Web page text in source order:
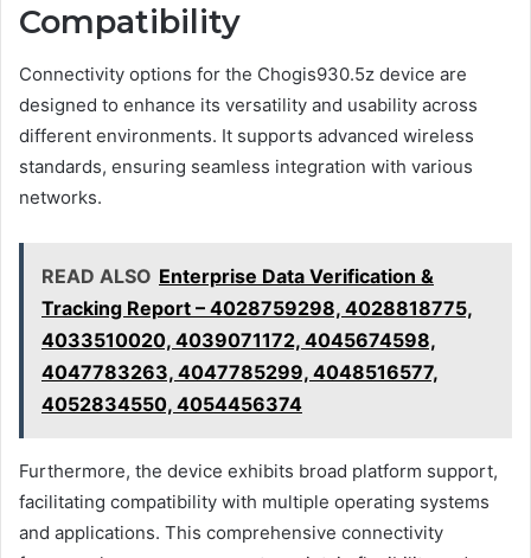
Compatibility
Connectivity options for the Chogis930.5z device are
designed to enhance its versatility and usability across
different environments. It supports advanced wireless
standards, ensuring seamless integration with various
networks.
READ ALSO Enterprise Data Verification &
Tracking Report – 4028759298, 4028818775,
4033510020, 4039071172, 4045674598,
4047783263, 4047785299, 4048516577,
4052834550, 4054456374
Furthermore, the device exhibits broad platform support,
facilitating compatibility with multiple operating systems
and applications. This comprehensive connectivity